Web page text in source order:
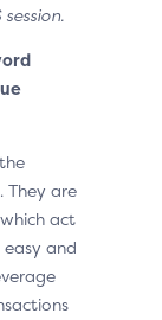
They are
act
and